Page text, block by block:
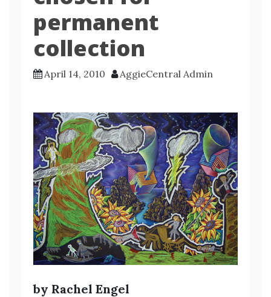
permanent
collection
April 14, 2010 AggieCentral Admin
by Rachel Engel